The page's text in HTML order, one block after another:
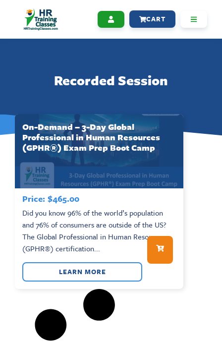
CART
Recorded Session
On-Demand – 3-Day Global
Professional in Human Resources
(GPHR®) Exam Prep Boot Camp
Price: $465.00
Did you know 96% of the world’s population
and 76% of consumers are outside of the US?
The Global Professional in Human Resources
(GPHR®) certification...
LEARN MORE